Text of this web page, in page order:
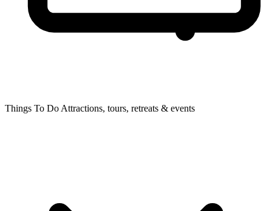
Things To Do Attractions, tours, retreats & events